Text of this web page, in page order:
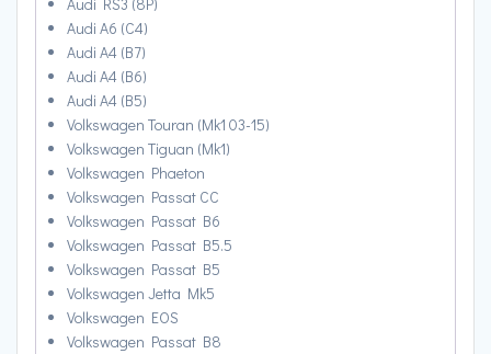
Audi A6 (C4)
Audi A4 (B7)
Audi A4 (B6)
Audi A4 (B5)
Volkswagen Touran (Mk1 03-15)
Volkswagen Tiguan (Mk1)
Volkswagen Phaeton
Volkswagen Passat CC
Volkswagen Passat B6
Volkswagen Passat B5.5
Volkswagen Passat B5
Volkswagen Jetta Mk5
Volkswagen EOS
Volkswagen Passat B8